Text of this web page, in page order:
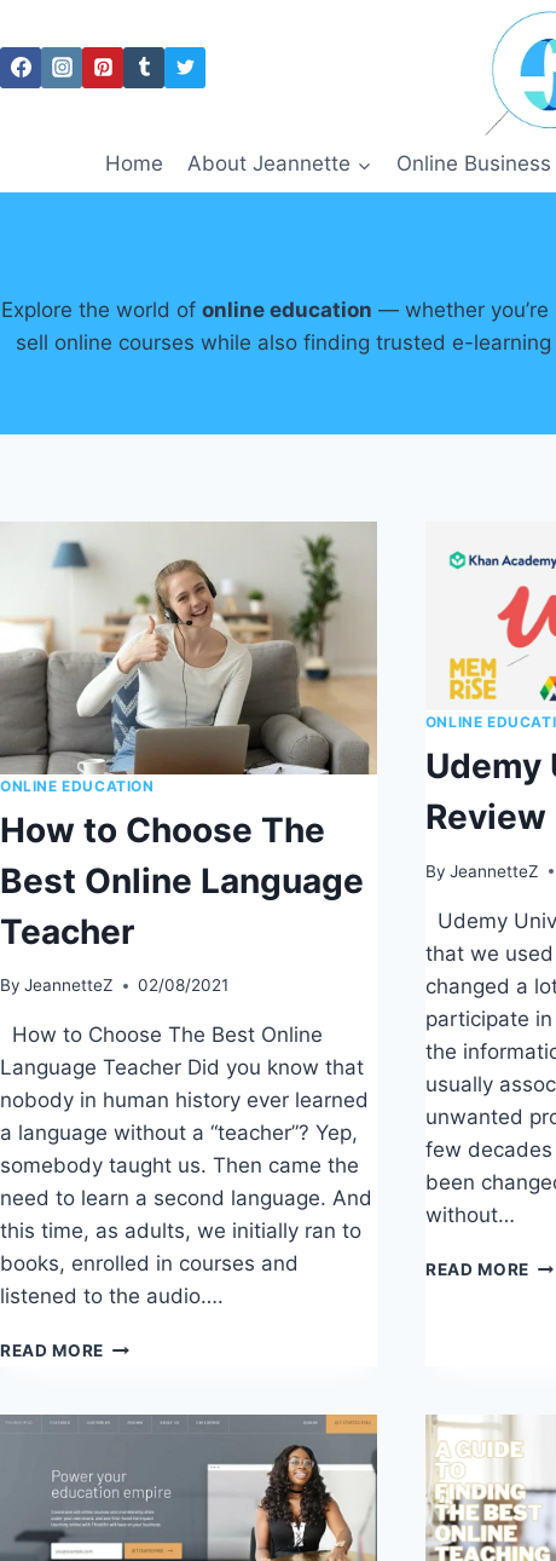
to
content
Home About Jeannette Online Business
Explore the world of online education — whether
sell online courses while also finding trusted e-
ONLINE EDUCATION
How to Choose The
Best Online Language
Teacher
By JeannetteZ 02/08/2021
How to Choose The Best Online
Language Teacher Did you know that
nobody in human history ever learned
a language without a “teacher”? Yep,
somebody taught us. Then came the
need to learn a second language. And
this time, as adults, we initially ran to
books, enrolled in courses and
listened to the audio….
READ MORE HOW
THE
ONLINE
LANGUAGE
TEACHER
ONLINE
Udemy
Review
By JeannetteZ
Udemy
that we
changed a
participate
the
usually
unwanted
few
been
without…
READ MORE